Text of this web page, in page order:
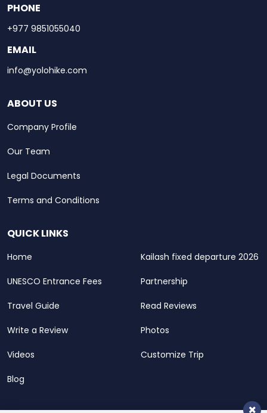
PHONE
+977 9851055040
EMAIL
info@yolohike.com
ABOUT US
Company Profile
Our Team
Legal Documents
Terms and Conditions
QUICK LINKS
Home Kailash fixed departure 2026
UNESCO Entrance Fees Partnership
Travel Guide Read Reviews
Write a Review Photos
Videos Customize Trip
Blog